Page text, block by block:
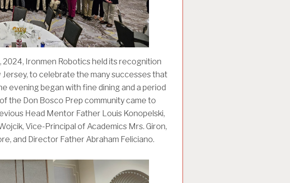
2024, Ironmen Robotics held its recognition
to celebrate the many successes that
evening began with fine dining and a period
the Don Bosco Prep community came to
Head Mentor Father Louis Konopelski,
Vice-Principal of Academics Mrs. Giron,
and Director Father Abraham Feliciano.